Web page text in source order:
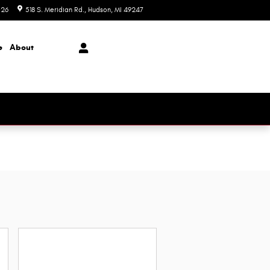
518 S. Meridian Rd. Hudson, MI 49247
About